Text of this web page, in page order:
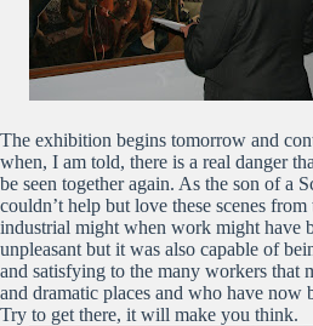
The exhibition begins tomorrow and
when, I am told, there is a real danger
be seen together again. As the son of a
couldn’t help but love these scenes
industrial might when work might have
unpleasant but it was also capable of
and satisfying to the many workers that
and dramatic places and who have now
Try to get there, it will make you think.